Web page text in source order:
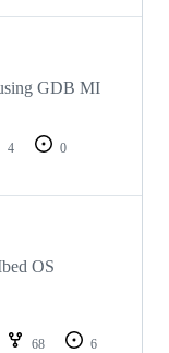
GDB MI
4
0
OS
68
6